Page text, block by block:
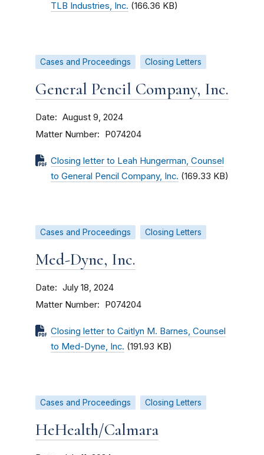
TLB Industries, Inc. (166.36 KB)
Cases and Proceedings Closing Letters
General Pencil Company, Inc.
Date August 9, 2024
Matter Number P074204
Closing letter to Leah Hungerman, Counsel
to General Pencil Company, Inc. (169.33 KB)
Cases and Proceedings Closing Letters
Med-Dyne, Inc.
Date July 18, 2024
Matter Number P074204
Closing letter to Caitlyn M. Barnes, Counsel
to Med-Dyne, Inc. (191.93 KB)
Cases and Proceedings Closing Letters
HeHealth/Calmara